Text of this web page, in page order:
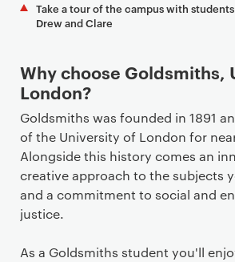
Take a tour of the campus with students
Drew and Clare
Why choose Goldsmiths,
London?
Goldsmiths was founded in 1891
of the University of London for
Alongside this history comes an
creative approach to the subjects
and a commitment to social and
justice.
As a Goldsmiths student you'll